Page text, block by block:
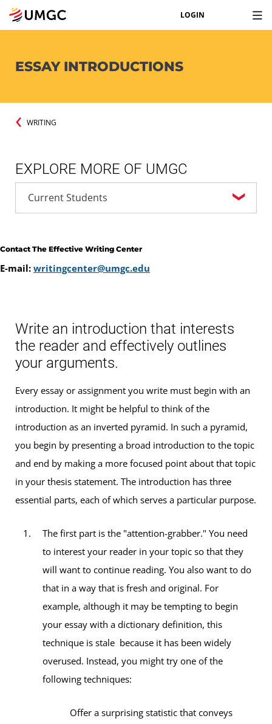
LOGIN
ESSAY INTRODUCTIONS
WRITING
EXPLORE MORE OF UMGC
Contact The Effective Writing Center
E-mail: writingcenter@umgc.edu
Write an introduction that interests
the reader and effectively outlines
your arguments.
Every essay or assignment you write must begin with an
introduction. It might be helpful to think of the
introduction as an inverted pyramid. In such a pyramid,
you begin by presenting a broad introduction to the topic
and end by making a more focused point about that topic
in your thesis statement. The introduction has three
essential parts, each of which serves a particular purpose.
The first part is the "attention-grabber." You need
to interest your reader in your topic so that they
will want to continue reading. You also want to do
that in a way that is fresh and original. For
example, although it may be tempting to begin
your essay with a dictionary definition, this
technique is stale because it has been widely
overused. Instead, you might try one of the
following techniques:
Offer a surprising statistic that conveys